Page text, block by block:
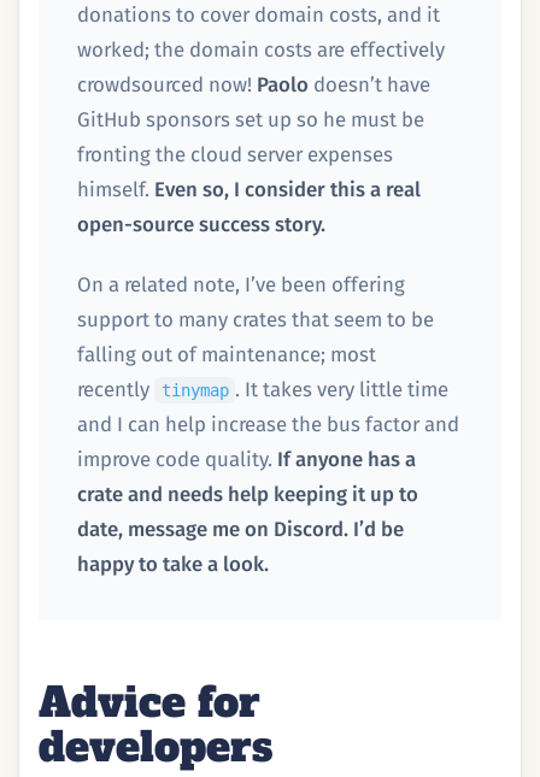
donations to cover domain costs, and it
worked; the domain costs are effectively
crowdsourced now! Paolo doesn’t have
GitHub sponsors set up so he must be
fronting the cloud server expenses
himself. Even so, I consider this a real
open-source success story.
On a related note, I’ve been offering
support to many crates that seem to be
falling out of maintenance; most
recently
tinymap . It takes very little time
and I can help increase the bus factor and
improve code quality. If anyone has a
crate and needs help keeping it up to
date, message me on Discord. I’d be
happy to take a look.
Advice for
developers